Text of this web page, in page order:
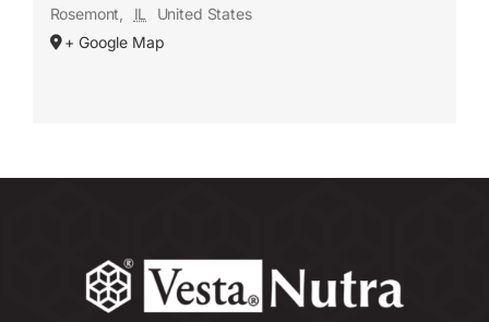
Rosemont
IL
United States
+ Google Map